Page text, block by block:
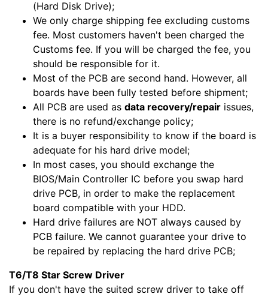
(Hard Disk Drive);
We only charge shipping fee excluding customs
fee. Most customers haven't been charged the
Customs fee. If you will be charged the fee, you
should be responsible for it.
Most of the PCB are second hand. However, all
boards have been fully tested before shipment;
All PCB are used as data recovery/repair issues,
there is no refund/exchange policy;
It is a buyer responsibility to know if the board is
adequate for his hard drive model;
In most cases, you should exchange the
BIOS/Main Controller IC before you swap hard
drive PCB, in order to make the replacement
board compatible with your HDD.
Hard drive failures are NOT always caused by
PCB failure. We cannot guarantee your drive to
be repaired by replacing the hard drive PCB;
T6/T8 Star Screw Driver
If you don't have the suited screw driver to take off